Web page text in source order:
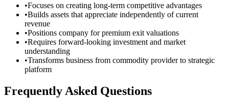
•Focuses on creating long-term competitive advantages
•Builds assets that appreciate independently of current
revenue
•Positions company for premium exit valuations
•Requires forward-looking investment and market
understanding
•Transforms business from commodity provider to strategic
platform
Frequently Asked Questions